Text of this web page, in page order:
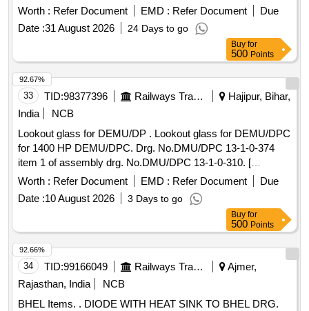
TEMPERATURE INDICATOR STICKER OF SIZE 12 X 32
MM. TEMPERATURE 65 TO 93 DEGREE CENTIG RADE.
6 LEVEL NOTE: EACH SET CONSISTS OF 10 NOS OF
STICKERS. (250 SET X 10= 2500 NOS.) [ Warran y Period:
30 Months after the date of delivery ] ]
Worth : Refer Document EMD : Refer Document
Due
Date :31 August 2026 24 Days to go
Buy for
500 Points
33 TID:98377396 Railways Transport Services
Hajipur, Bihar,
India
NCB
Lookout glass for DEMU/DP . Lookout glass for DEMU/DPC
for 1400 HP DEMU/DPC. Drg. No.DMU/DPC 13-1-0-374
item 1 of assembly drg. No.DMU/DPC 13-1-0-310. [
Warranty Period: 30 Months after the date of delivery ] ]
Worth : Refer Document EMD : Refer Document
Due
Date :10 August 2026 3 Days to go
92.67%
Buy for
500 Points
34 TID:99166049 Railways Transport Services
Ajmer,
Rajasthan, India
NCB
BHEL Items. . DIODE WITH HEAT SINK TO BHEL DRG.
92.66%